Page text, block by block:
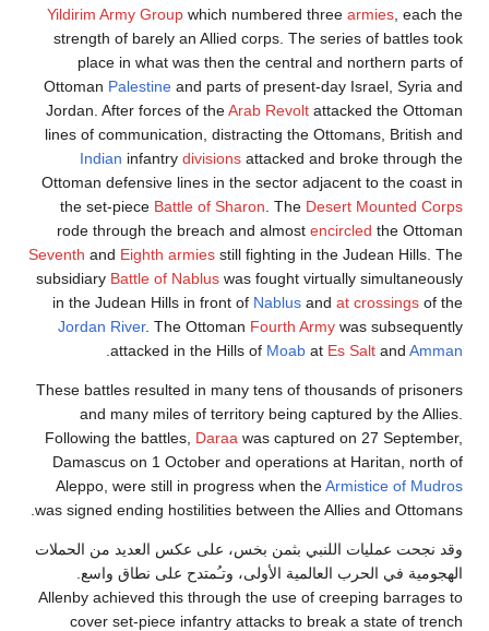
Yildirim Army Group which numbered three armies , each the
strength of barely an Allied corps. The series of battles took
place in what was then the central and northern parts of
Ottoman Palestine and parts of present-day Israel, Syria and
Jordan. After forces of theArab Revolt attacked the Ottoman
lines of communication, distracting the Ottomans, British and
Indian infantry divisions attacked and broke through the
Ottoman defensive lines in the sector adjacent to the coast in
the set-piece Battle of Sharon . The Desert Mounted Corps
rode through the breach and almost encircled the Ottoman
Seventh and Eighth armies still fighting in the Judean Hills. The
subsidiary Battle of Nablus was fought virtually simultaneously
in the Judean Hills in front of Nablus and at crossings of the
Jordan River. The Ottoman Fourth Army was subsequently
attacked in the Hills of Moab at Es Salt and Amman
These battles resulted in many tens of thousands of prisoners
and many miles of territory being captured by the Allies.
Following the battles, Daraa was captured on 27 September,
Damascus on 1 October and operations at Haritan, north of
Aleppo, were still in progress when theArmistice of Mudros
was signed ending hostilities between the Allies and Ottomans.
وقد نجحت عمليات اللنبي بثمن بخس، على عكس العديد من الحملات
الهجومية في الحرب العالمية الأولى، وتـُمتدح على نطاق واسع.
Allenby achieved this through the use of creeping barrages to
cover set-piece infantry attacks to break a state of trench